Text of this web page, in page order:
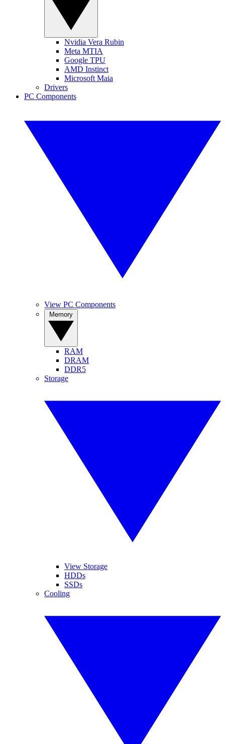
Nvidia Vera Rubin
Meta MTIA
Google TPU
AMD Instinct
Microsoft Maia
Drivers
PC Components
View PC Components
RAM
DRAM
DDR5
Storage
View Storage
HDDs
SSDs
Cooling